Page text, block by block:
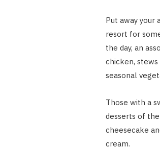
Put away your
resort for
the day, an
chicken, stews
seasonal
Those with a
desserts of
cheesecake
cream.